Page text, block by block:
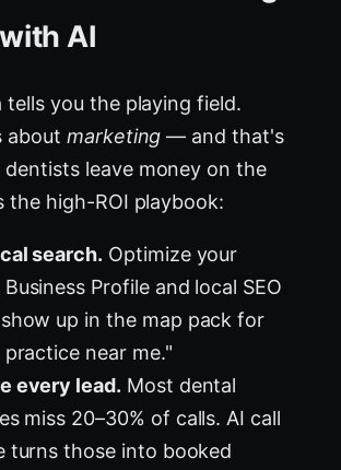
AI
tells you the playing field.
about marketing — and that's
leave money on the
the high-ROI playbook:
search. Optimize your
Business Profile and local SEO
up in the map pack for
near me."
every lead. Most dental
miss 20–30% of calls. AI call
turns those into booked